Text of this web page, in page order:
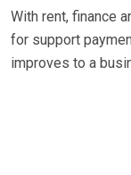
With rent, finance
for support
improves to a